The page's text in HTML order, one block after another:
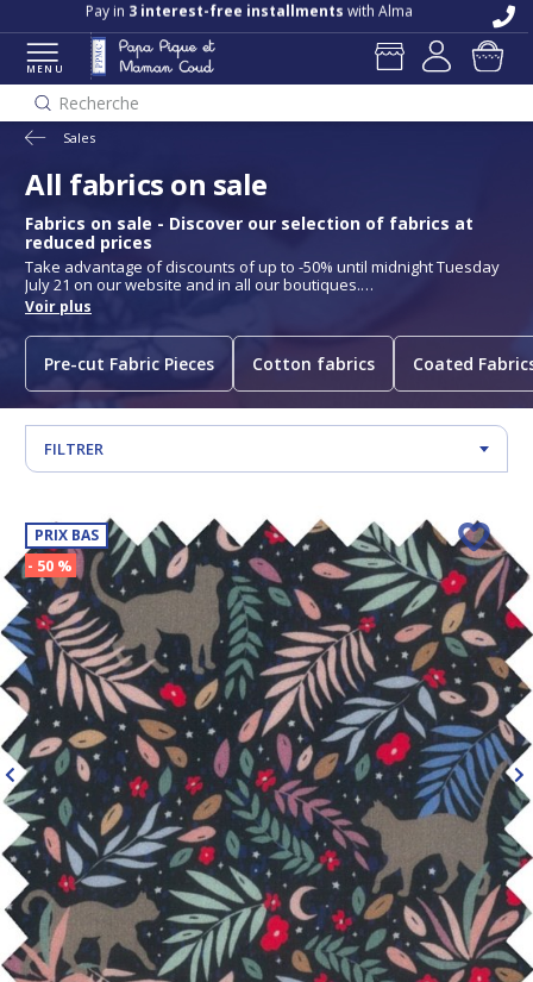
Free delivery and returns in store
Pay in3 interest-free installmentswith Alma
MENU
Recherche
Sales
All fabrics on sale
Fabrics on sale - Discover our selection of fabrics at
reduced prices
Take advantage of discounts of up to -50% until midnight Tuesday
July 21 on our website and in all our boutiques.
Papa Pique et Maman Coud's fabric sales are back! Take
advantage of exceptional discounts on a wide selection of quality
fabrics. Whether you're passionate about sewing or looking for
new materials for your creations, our collection of fabrics on sale
will enable you to find items for all your projects at unbeatable
prices. Cotton, cotton voile, jersey, cotton gauze and much more
are on offer, but beware, stocks are limited!
See our store hours and addresses
Voir plus
Pre-cut Fabric Pieces Cotton fabrics Coated
FILTRER
PRIX BAS
- 50 %